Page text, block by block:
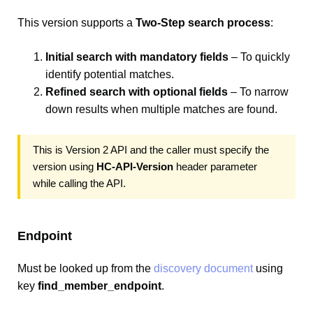
This version supports a Two-Step search process:
Initial search with mandatory fields – To quickly
identify potential matches.
Refined search with optional fields – To narrow
down results when multiple matches are found.
This is Version 2 API and the caller must specify the
version using HC-API-Versionheader parameter
while calling the API.
Endpoint
Must be looked up from the discovery documentusing
key find_member_endpoint.